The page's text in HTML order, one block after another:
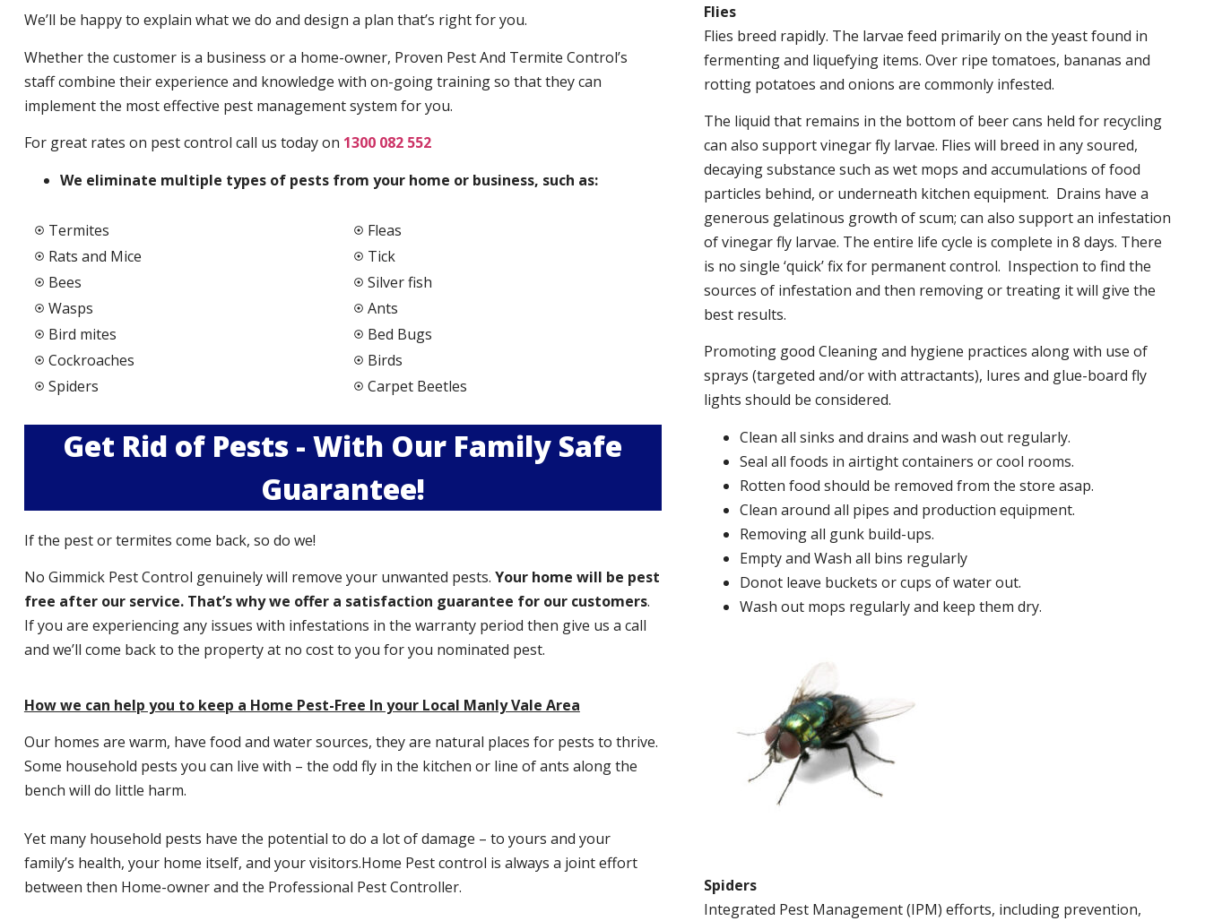
We’ll be happy to explain what we do and design a plan that’s right for you.
Whether the customer is a business or a home-owner, Proven Pest And Termite Control’s
staff combine their experience and knowledge with on-going training so that they can
implement the most effective pest management system for you.
For great rates on pest control call us today on 1300 082 552
We eliminate multiple types of pests from your home or business, such as:
Termites
Rats and Mice
Bees
Wasps
Bird mites
Cockroaches
Spiders
Fleas
Tick
Silver fish
Ants
Bed Bugs
Birds
Carpet Beetles
Get Rid of Pests - With Our Family Safe
Guarantee!
If the pest or termites come back, so do we!
No Gimmick Pest Control genuinely will remove your unwanted pests. Your home will be pest
free after our service. That’s why we offer a satisfaction guarantee for our customers.
If you are experiencing any issues with infestations in the warranty period then give us a call
and we’ll come back to the property at no cost to you for you nominated pest.
How we can help you to keep a Home Pest-Free In your Local Manly Vale Area
Our homes are warm, have food and water sources, they are natural places for pests to thrive.
Some household pests you can live with – the odd fly in the kitchen or line of ants along the
bench will do little harm.
Yet many household pests have the potential to do a lot of damage – to yours and your
family’s health, your home itself, and your visitors.Home Pest control is always a joint effort
between then Home-owner and the Professional Pest Controller.
Flies
Flies breed rapidly. The larvae feed primarily on the yeast found in
fermenting and liquefying items. Over ripe tomatoes, bananas and
rotting potatoes and onions are commonly infested.
The liquid that remains in the bottom of beer cans held for recycling
can also support vinegar fly larvae. Flies will breed in any soured,
decaying substance such as wet mops and accumulations of food
particles behind, or underneath kitchen equipment. Drains have a
generous gelatinous growth of scum; can also support an infestation
of vinegar fly larvae. The entire life cycle is complete in 8 days. There
is no single ‘quick’ fix for permanent control. Inspection to find the
sources of infestation and then removing or treating it will give the
best results.
Promoting good Cleaning and hygiene practices along with use of
sprays (targeted and/or with attractants), lures and glue-board fly
lights should be considered.
Clean all sinks and drains and wash out regularly.
Seal all foods in airtight containers or cool rooms.
Rotten food should be removed from the store asap.
Clean around all pipes and production equipment.
Removing all gunk build-ups.
Empty and Wash all bins regularly
Donot leave buckets or cups of water out.
Wash out mops regularly and keep them dry.
Spiders
Integrated Pest Management (IPM) efforts, including prevention,